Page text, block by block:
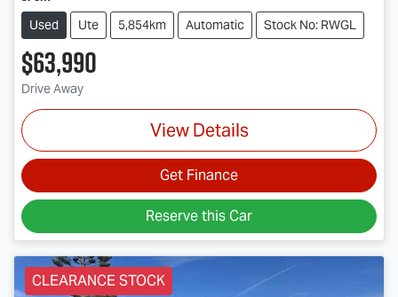
Used Ute 5,854km Automatic Stock No: RWGL
$63,990
Drive Away
View Details
Get Finance
Reserve this Car
CLEARANCE STOCK